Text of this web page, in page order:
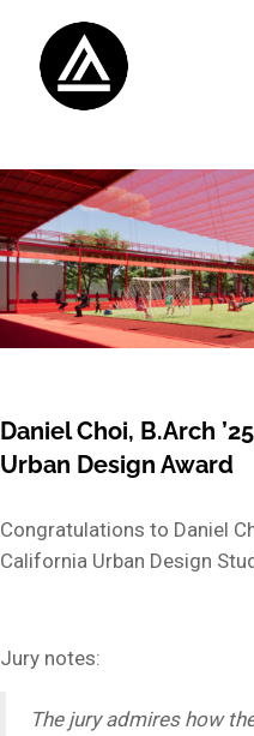
Daniel Choi, B.Arch
Urban Design Award
Congratulations to Daniel
California Urban Design
Jury notes:
The jury admires how